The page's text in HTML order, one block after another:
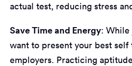
actual test, reducing stress
Save Time and Energy: While
want to present your best self
employers. Practicing